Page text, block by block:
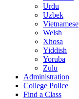
Urdu
Uzbek
Vietnamese
Welsh
Xhosa
Yiddish
Yoruba
Zulu
Administration
College Police
Find a Class